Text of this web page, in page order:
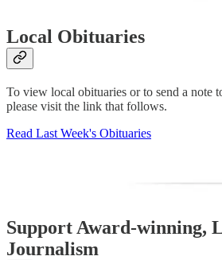
Local Obituaries
To view local obituaries or to send a note
please visit the link that follows.
Read Last Week's Obituaries
Support Award-winning,
Journalism